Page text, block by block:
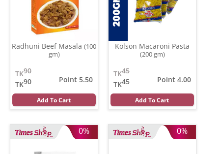
Radhuni Beef Masala (100
gm)
90
TK
90
TK
Point 5.50
Add To Cart
Kolson Macaroni Pasta
(200 gm)
45
TK
45
TK
Point 4.00
Add To Cart
0% 0%